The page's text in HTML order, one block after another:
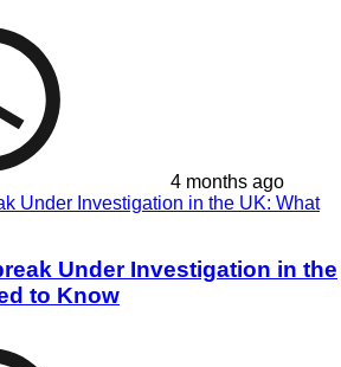
4 months ago
Under Investigation in the
to Know